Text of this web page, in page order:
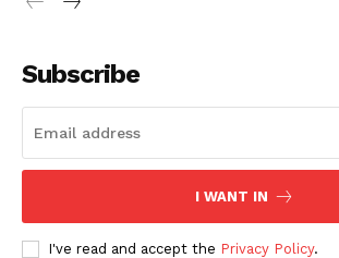
Subscribe
I WANT IN
I've read and accept the Privacy Policy.